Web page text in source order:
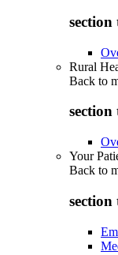
section
Rural
Back to
section
Your
Back to
section